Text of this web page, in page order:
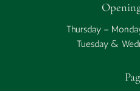
Thursday –
Tuesday &